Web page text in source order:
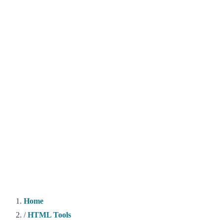
Home
/ HTML Tools